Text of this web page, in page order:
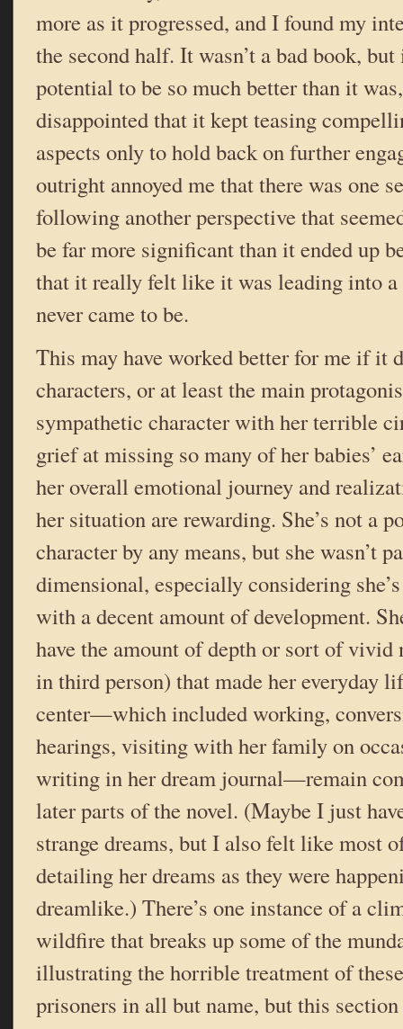
more as it progressed, and I found my
the second half. It wasn’t a bad book,
potential to be so much better than it
disappointed that it kept teasing
aspects only to hold back on further
outright annoyed me that there was one
following another perspective that
be far more significant than it ended up
that it really felt like it was leading into
never came to be.
This may have worked better for me if it
characters, or at least the main
sympathetic character with her terrible
grief at missing so many of her babies’
her overall emotional journey and
her situation are rewarding. She’s not a
character by any means, but she wasn’t
dimensional, especially considering
with a decent amount of development.
have the amount of depth or sort of
in third person) that made her everyday
center—which included working,
hearings, visiting with her family on
writing in her dream journal—remain
later parts of the novel. (Maybe I just
strange dreams, but I also felt like most
detailing her dreams as they were
dreamlike.) There’s one instance of a
wildfire that breaks up some of the
illustrating the horrible treatment of
prisoners in all but name, but this